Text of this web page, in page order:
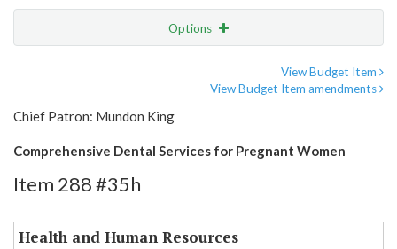
Options
View Budget Item
View Budget Item amendments
Chief Patron: Mundon King
Comprehensive Dental Services for Pregnant Women
Item 288 #35h
Health and Human Resources